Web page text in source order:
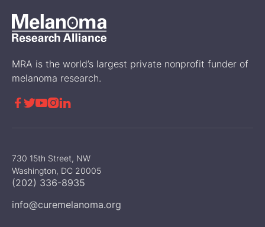
MRA is the world’s largest private nonprofit funder of
melanoma research.
 
730 15th Street, NW
Washington, DC 20005
(202) 336-8935
info@curemelanoma.org